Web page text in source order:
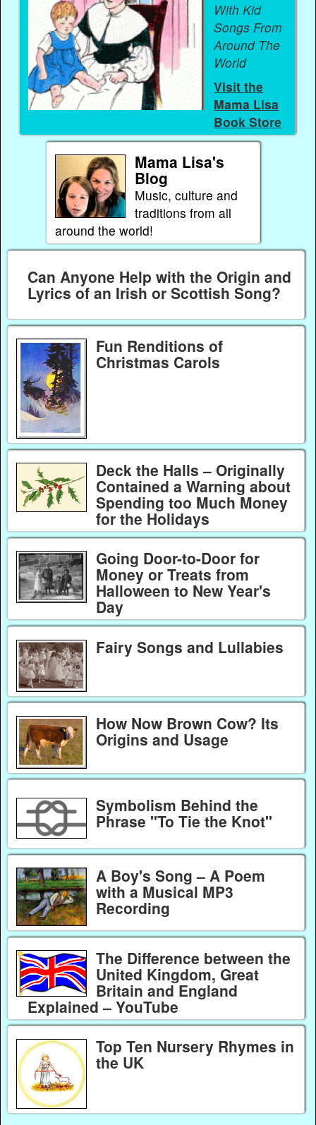
With Kid
Songs From
Around The
World
Visit the
Mama Lisa
Book Store
Mama Lisa's
Blog
Music, culture and
traditions from all
around the world!
Can Anyone Help with the Origin and
Lyrics of an Irish or Scottish Song?
Fun Renditions of
Christmas Carols
Deck the Halls – Originally
Contained a Warning about
Spending too Much Money
for the Holidays
Going Door-to-Door for
Money or Treats from
Halloween to New Year's
Day
Fairy Songs and Lullabies
How Now Brown Cow? Its
Origins and Usage
Symbolism Behind the
Phrase "To Tie the Knot"
A Boy's Song – A Poem
with a Musical MP3
Recording
The Difference between the
United Kingdom, Great
Britain and England
Explained – YouTube
Top Ten Nursery Rhymes in
the UK